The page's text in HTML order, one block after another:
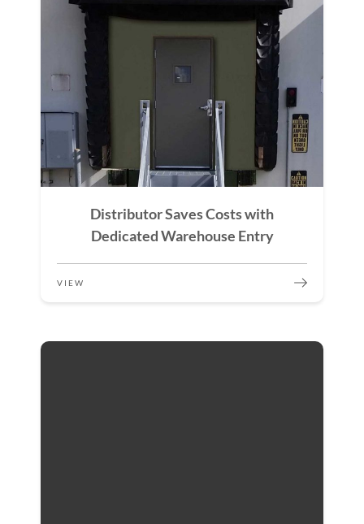
Distributor Saves Costs with
Dedicated Warehouse Entry
VIEW